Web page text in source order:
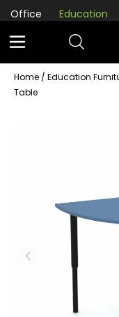
Office Education
Home / Education
Table